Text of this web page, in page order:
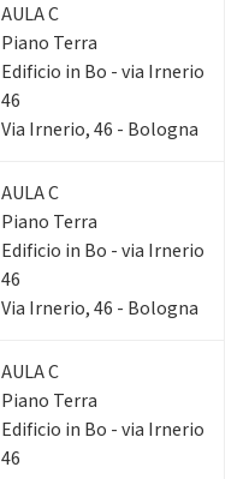
AULA C
Piano Terra
Edificio in Bo - via Irnerio
46
Via Irnerio, 46 - Bologna
AULA C
Piano Terra
Edificio in Bo - via Irnerio
46
Via Irnerio, 46 - Bologna
AULA C
Piano Terra
Edificio in Bo - via Irnerio
46